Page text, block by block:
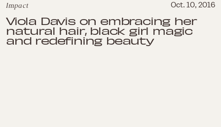
Impact Oct. 10, 2016
Viola Davis on embracing her
natural hair, black girl magic
and redefining beauty